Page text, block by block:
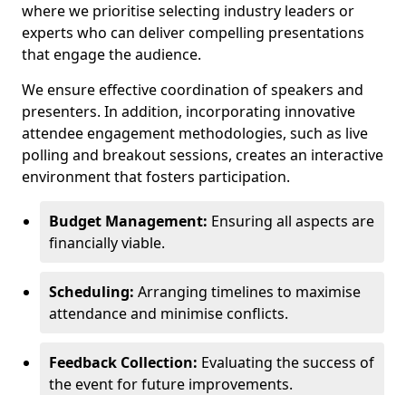
where we prioritise selecting industry leaders or
experts who can deliver compelling presentations
that engage the audience.
We ensure effective coordination of speakers and
presenters. In addition, incorporating innovative
attendee engagement methodologies, such as live
polling and breakout sessions, creates an interactive
environment that fosters participation.
Budget Management: Ensuring all aspects are
financially viable.
Scheduling: Arranging timelines to maximise
attendance and minimise conflicts.
Feedback Collection: Evaluating the success of
the event for future improvements.